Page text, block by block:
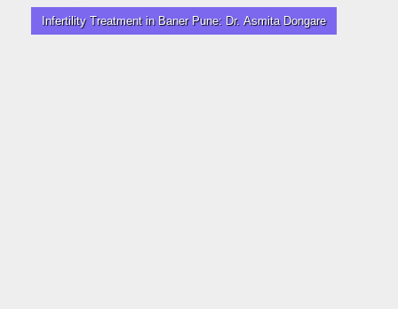
Infertility Treatment in Baner Pune: Dr. Asmita Dongare